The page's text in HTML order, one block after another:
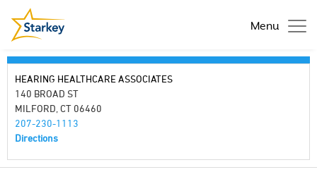
Menu
HEARING HEALTHCARE ASSOCIATES
140 BROAD ST
MILFORD, CT 06460
207-230-1113
Directions